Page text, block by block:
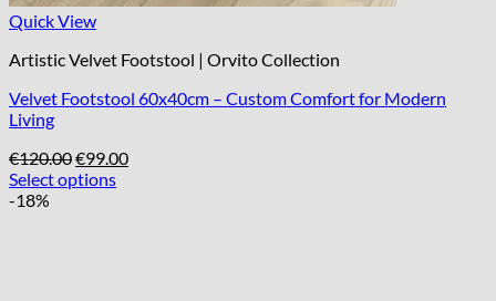
Quick View
Artistic Velvet Footstool | Orvito Collection
Velvet Footstool 60x40cm – Custom Comfort for Modern
Living
€120.00Original
price
€99.00Current
Select options
-18%